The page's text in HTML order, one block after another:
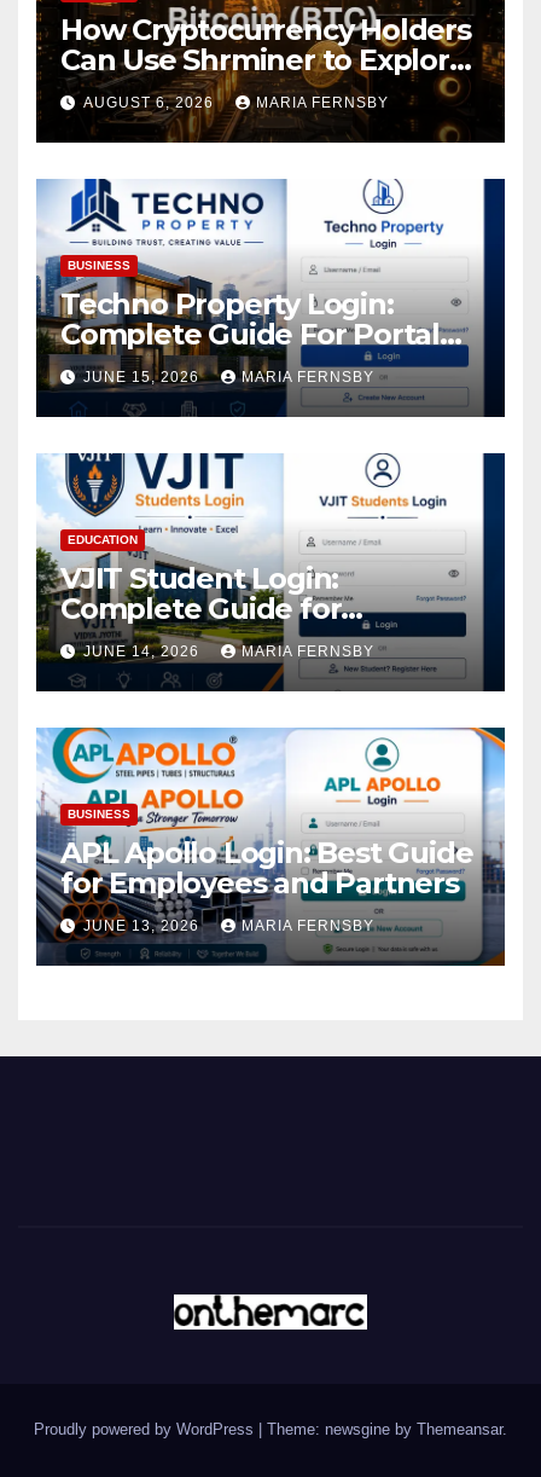
How Cryptocurrency Holders
Can Use Shrminer to Explore
More Income Opportunities
and Easily Achieve a 4% Daily
Increase in Your Digital
Assets
AUGUST 6, 2026 MARIA FERNSBY
BUSINESS
Techno Property Login:
Complete Guide For Portal
Access
JUNE 15, 2026 MARIA FERNSBY
EDUCATION
VJIT Student Login:
Complete Guide for
Academic Access
JUNE 14, 2026 MARIA FERNSBY
BUSINESS
APL Apollo Login: Best Guide
for Employees and Partners
JUNE 13, 2026 MARIA FERNSBY
Proudly powered by WordPress Theme: newsgine by Themeansar.